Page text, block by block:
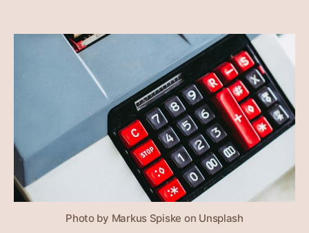
Photo by Markus Spiske on Unsplash